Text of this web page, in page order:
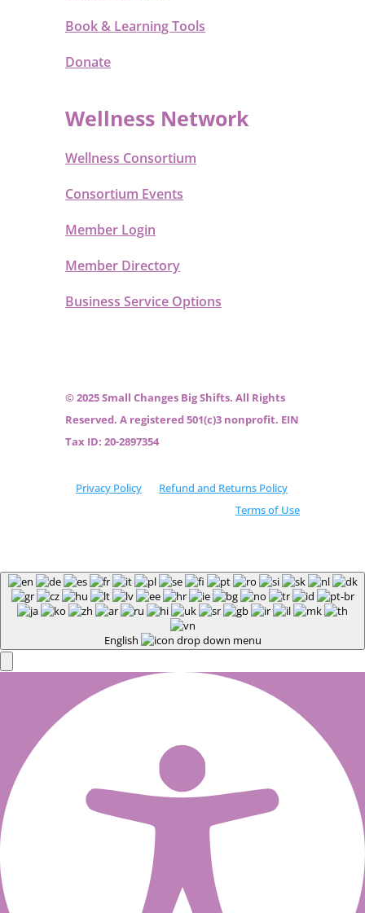
Book & Learning Tools
Donate
Wellness Network
Wellness Consortium
Consortium Events
Member Login
Member Directory
Business Service Options
© 2025 Small Changes Big Shifts. All Rights
Reserved. A registered 501(c)3 nonprofit. EIN
Tax ID: 20-2897354
Privacy Policy
Refund and Returns Policy
Terms of Use
English